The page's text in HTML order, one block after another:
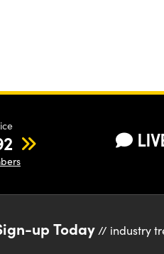
up Today // industry